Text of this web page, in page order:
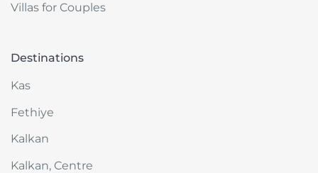
Villas for Couples
Destinations
Kas
Fethiye
Kalkan
Kalkan, Centre